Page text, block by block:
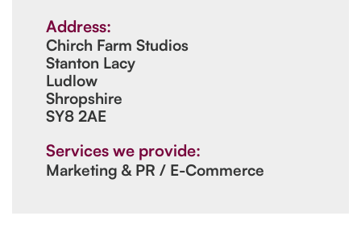
Address:
Chirch Farm Studios
Stanton Lacy
Ludlow
Shropshire
SY8 2AE
Services we provide:
Marketing & PR / E-Commerce